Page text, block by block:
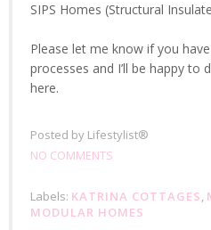
SIPS Homes (Structural
Please let me know if you
processes and I’ll be happy to
here.
Posted by Lifestylist®
NO COMMENTS
Labels: KATRINA COTTAGES,
MODULAR HOMES